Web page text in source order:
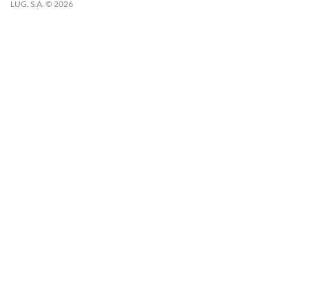
LUG. S.A. © 2026